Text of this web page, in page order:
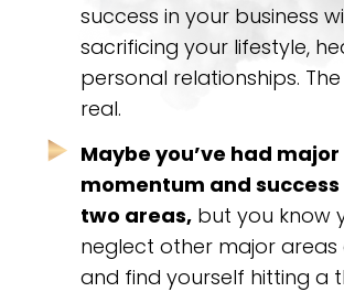
success in your business
sacrificing your lifestyle,
personal relationships.
real.
Maybe you’ve had major
momentum and success
two areas,but you know
neglect other major areas
and find yourself hitting a